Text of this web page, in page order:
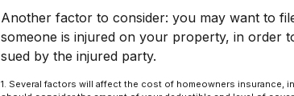
Another factor to consider: you may want to
someone is injured on your property, in order
sued by the injured party.
1. Several factors will affect the cost of homeowners insurance,